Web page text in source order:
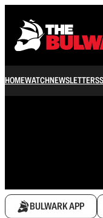
HOMEWATCHNEWSLETTERS
BULWARK APP